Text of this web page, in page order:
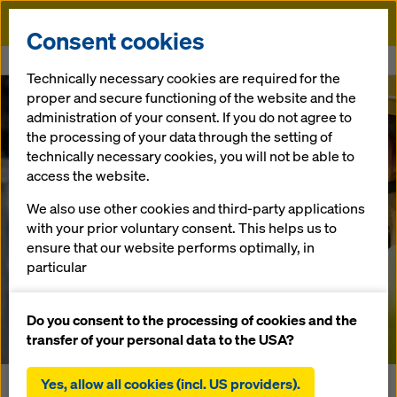
Doka
Smart counting & identification
Doka Brings AI
to the Yard
08/09/2025 |Toronto, Ontario
In today’s construction industry, unlocking the full
Consent cookies
Technically necessary cookies are required for the
proper and secure functioning of the website and the
administration of your consent. If you do not agree to
the processing of your data through the setting of
technically necessary cookies, you will not be able to
access the website.
We also use other cookies and third-party applications
with your prior voluntary consent. This helps us to
ensure that our website performs optimally, in
particular
website (functional and statistical cookies),
facilitating a smooth purchasing process when
statistical cookies),
Do you consent to the processing of cookies and the
transfer of your personal data to the USA?
Yes, allow all cookies (incl. US providers).